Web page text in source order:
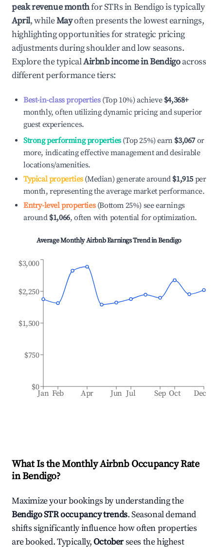
peak revenue monthfor STRs inBendigois typically
April, whileMayoften presents the lowest earnings,
highlighting opportunities for strategic pricing
adjustments during shoulder and low seasons.
Explore the typicalAirbnb income inBendigoacross
different performance tiers:
Best-in-class properties(Top 10%) achieve $4,368+
monthly, often utilizing dynamic pricing and superior
guest experiences.
Strong performing properties(Top 25%) earn $3,067 or
more, indicating effective management and desirable
locations/amenities.
Typical properties(Median) generate around $1,915 per
month, representing the average market performance.
Entry-level properties(Bottom 25%) see earnings
around $1,066, often with potential for optimization.
Average Monthly Airbnb Earnings Trend inBendigo
Jan Feb Apr Jun Jul Sep Oct Dec
$0
$750
$1,500
$2,250
$3,000
What Is the Monthly Airbnb Occupancy Rate
inBendigo?
Maximize your bookings by understanding the
BendigoSTR occupancy trends. Seasonal demand
shifts significantly influence how often properties
are booked. Typically,Octobersees the highest